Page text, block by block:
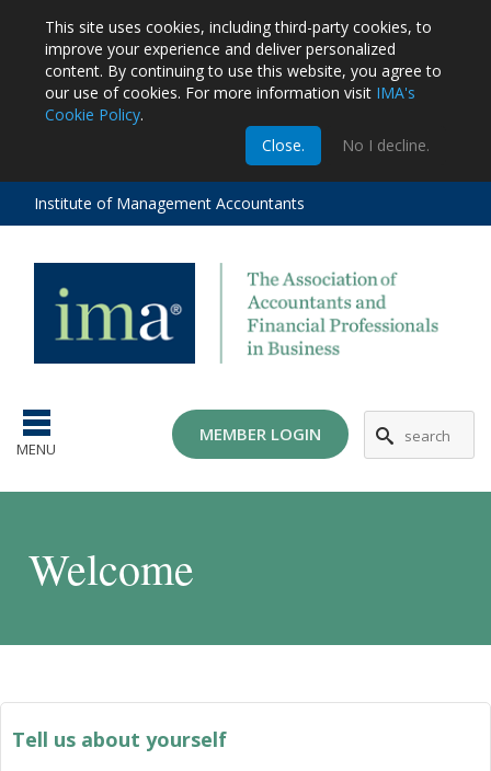
This site uses cookies, including third-party cookies, to
improve your experience and deliver personalized
content. By continuing to use this website, you agree to
our use of cookies. For more information visit IMA's
Cookie Policy.
Close.
No I decline.
Institute of Management Accountants
MENU
MEMBER LOGIN
Welcome
Tell us about yourself